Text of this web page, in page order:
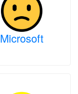
Microsoft